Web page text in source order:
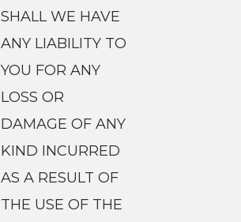
SHALL WE HAVE
ANY LIABILITY TO
YOU FOR ANY
LOSS OR
DAMAGE OF ANY
KIND INCURRED
AS A RESULT OF
THE USE OF THE